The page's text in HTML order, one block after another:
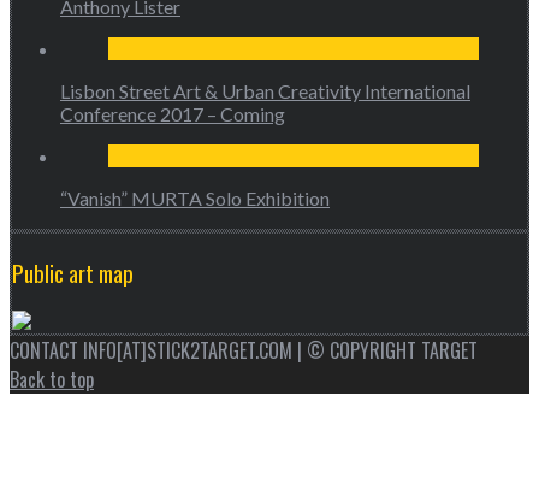
Anthony Lister
Lisbon Street Art & Urban Creativity International
Conference 2017 – Coming
“Vanish” MURTA Solo Exhibition
Public art map
CONTACT INFO[AT]STICK2TARGET.COM | © COPYRIGHT TARGET
Back to top